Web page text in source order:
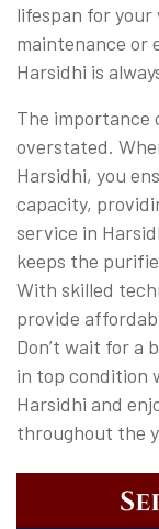
lifespan for
maintenance or
Harsidhi is
The importance
overstated.
Harsidhi, you
capacity,
service in
keeps the
With skilled
provide
Don’t wait for a
in top condition
Harsidhi and
throughout the